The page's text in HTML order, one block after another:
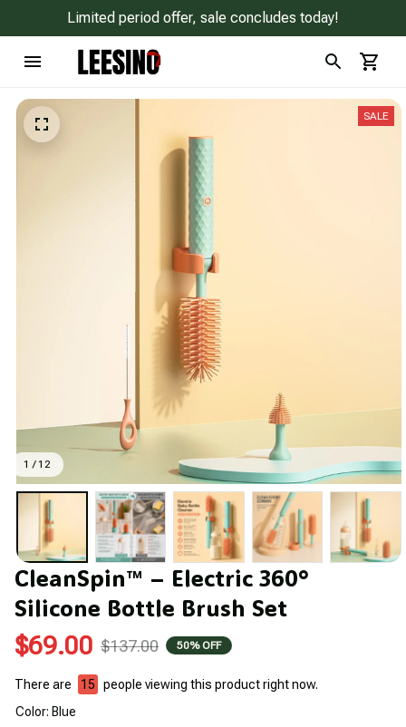
Limited period offer, sale concludes today!
1 / 12
SALE
CleanSpin™ – Electric 360°
Silicone Bottle Brush Set
$69.00 $137.00 50% OFF
There are 19
people viewing this product right now.
Color: Blue